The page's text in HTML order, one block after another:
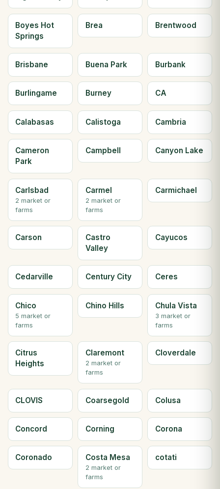
Boyes Hot
Springs
Brea Brentwood
Brisbane Buena Park Burbank
Burlingame Burney CA
Calabasas Calistoga Cambria
Cameron
Park
Campbell Canyon Lake
Carlsbad
2 market or
farms
Carmel
2 market or
farms
Carmichael
Carson
Castro
Valley
Cayucos
Cedarville Century City Ceres
Chico
5 market or
farms
Chino Hills Chula Vista
3 market or
farms
Citrus
Heights
Claremont
2 market or
farms
Cloverdale
CLOVIS Coarsegold Colusa
Concord Corning Corona
Coronado Costa Mesa
2 market or
farms
cotati